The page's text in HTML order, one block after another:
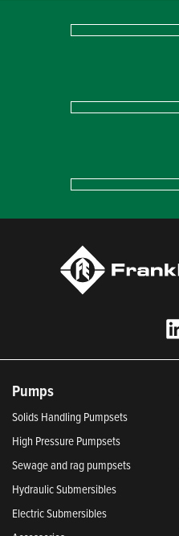
Pumps
Solids Handling Pumpsets
High Pressure Pumpsets
Sewage and rag pumpsets
Hydraulic Submersibles
Electric Submersibles